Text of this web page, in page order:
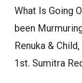
What Is Going
been
Renuka &
1st. Sumitra